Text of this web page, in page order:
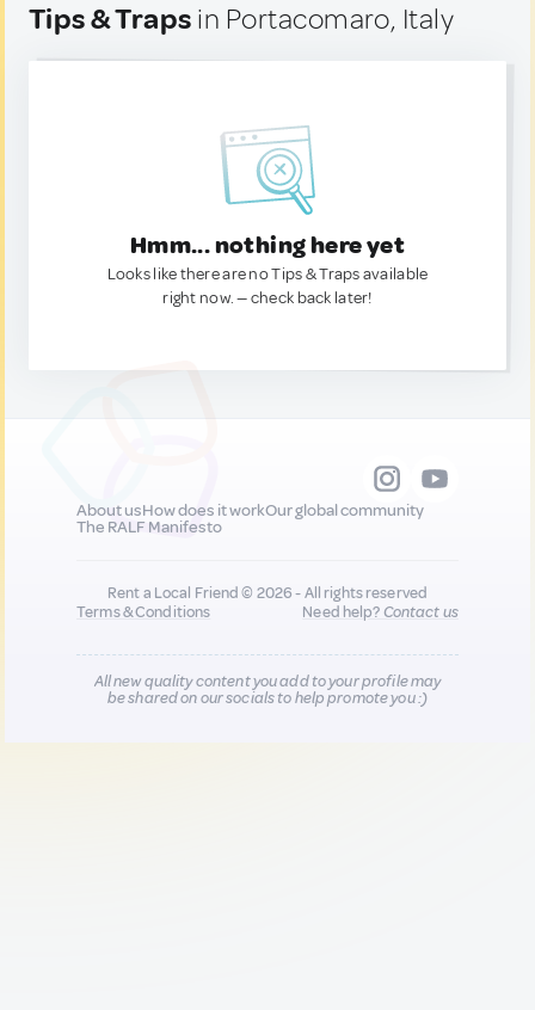
Tips & Traps in Portacomaro, Italy
Hmm... nothing here yet
Looks like there are no Tips & Traps available
right now. — check back later!
About usHow does it workOur global community
The RALF Manifesto
Rent a Local Friend © 2026 - All rights reserved
Terms & Conditions
Need help?Contact us
All new quality content you add to your profile may
be shared on our socials to help promote you :)